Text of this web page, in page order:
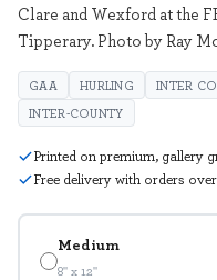
Medium
8" x 12"
Clare and Wexford at the
Tipperary. Photo by Ray
GAA HURLING INTER
INTER-COUNTY
Printed on premium, gallery
Free delivery with orders